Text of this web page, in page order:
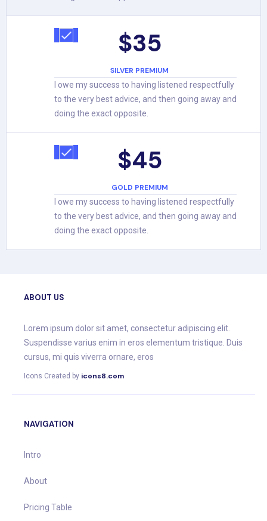
$35
SILVER PREMIUM
I owe my success to having listened respectfully
to the very best advice, and then going away and
doing the exact opposite.
$45
GOLD PREMIUM
I owe my success to having listened respectfully
to the very best advice, and then going away and
doing the exact opposite.
ABOUT US
Lorem ipsum dolor sit amet, consectetur adipiscing elit.
Suspendisse varius enim in eros elementum tristique. Duis
cursus, mi quis viverra ornare, eros
Icons Created by icons8.com
NAVIGATION
Intro
About
Pricing Table